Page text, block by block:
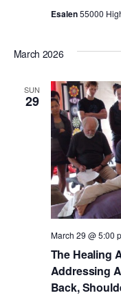
Esalen55000
March 2026
SUN
29
The Healing
Addressing
Back,
March 29 @ 5:00